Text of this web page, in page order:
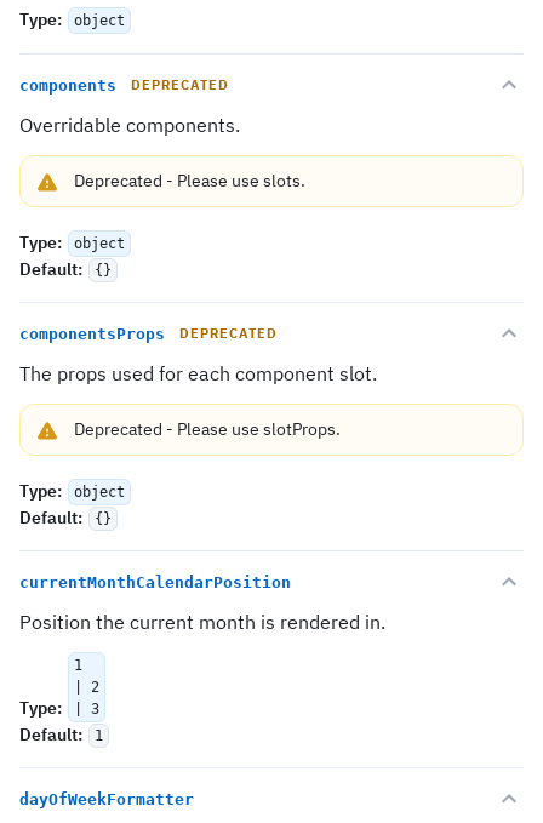
Type: object
components DEPRECATED
Overridable components.
Deprecated - Please use slots.
Type: object
Default: {}
componentsProps DEPRECATED
The props used for each component slot.
Deprecated - Please use slotProps.
Type: object
Default: {}
currentMonthCalendarPosition
Position the current month is rendered in.
Type:
1
| 2
| 3
Default: 1
dayOfWeekFormatter